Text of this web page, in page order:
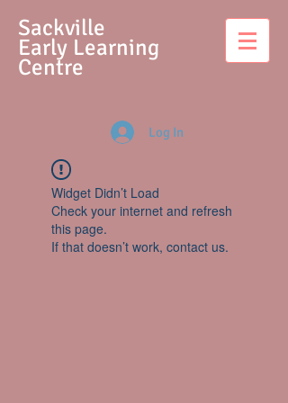
Sackville
Early Learning
Centre
Log In
Widget Didn’t Load
Check your internet and refresh
this page.
If that doesn’t work, contact us.